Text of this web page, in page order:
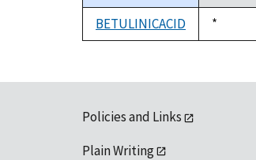
descending
BETULINICACID
Duke,
1992
*
Policies and Links
Plain Writing